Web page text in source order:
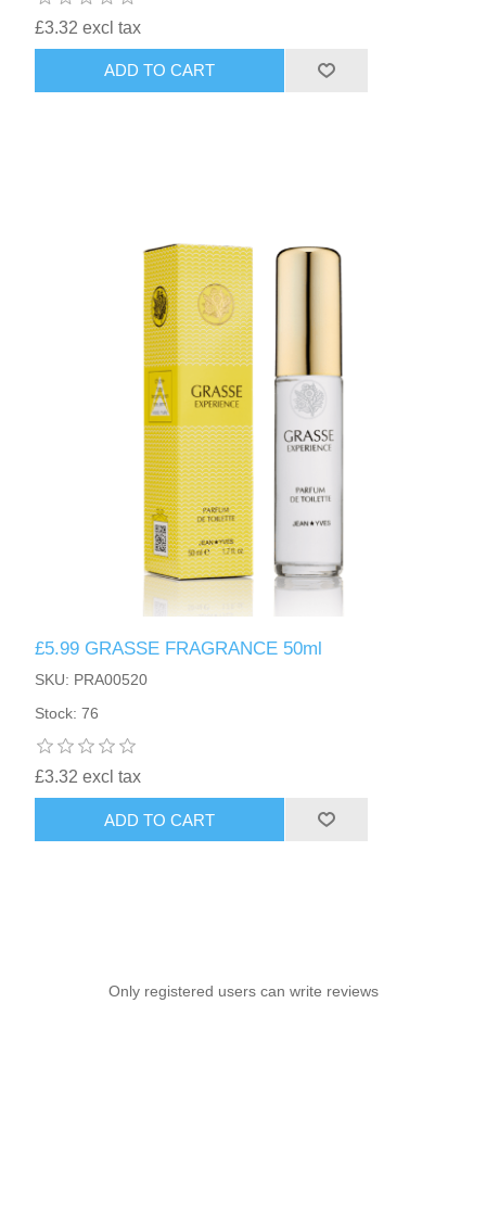
£3.32 excl tax
ADD TO CART
£5.99 GRASSE FRAGRANCE 50ml
SKU: PRA00520
Stock: 76
£3.32 excl tax
ADD TO CART
Only registered users can write reviews